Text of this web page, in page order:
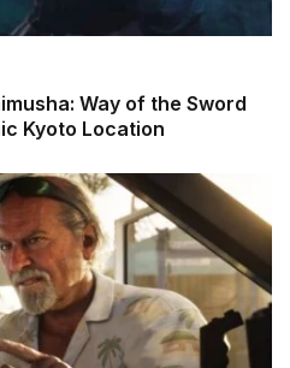
Way of the Sword
Kyoto Location